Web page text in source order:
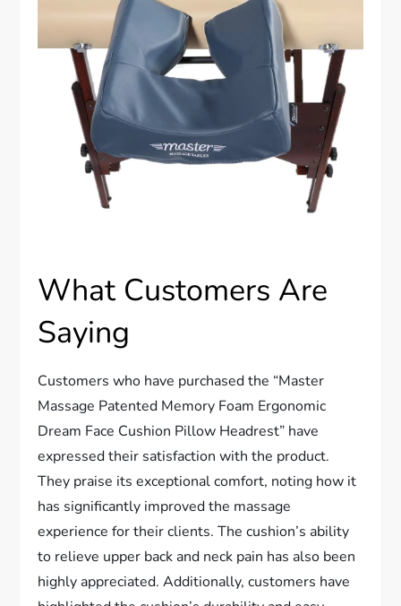
What Customers Are
Saying
Customers who have purchased the “Master
Massage Patented Memory Foam Ergonomic
Dream Face Cushion Pillow Headrest” have
expressed their satisfaction with the product.
They praise its exceptional comfort, noting how it
has significantly improved the massage
experience for their clients. The cushion’s ability
to relieve upper back and neck pain has also been
highly appreciated. Additionally, customers have